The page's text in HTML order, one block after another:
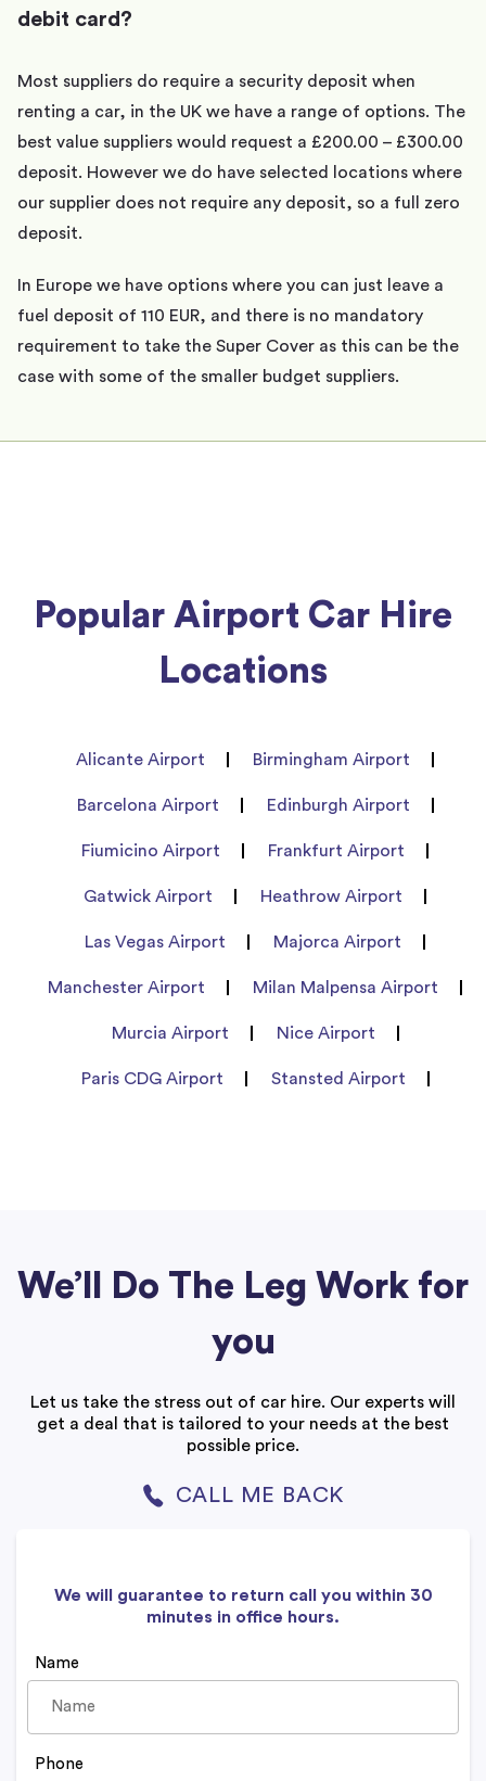
debit card?
Most suppliers do require a security deposit when
renting a car, in the UK we have a range of options. The
best value suppliers would request a £200.00 – £300.00
deposit. However we do have selected locations where
our supplier does not require any deposit, so a full zero
deposit.
In Europe we have options where you can just leave a
fuel deposit of 110 EUR, and there is no mandatory
requirement to take the Super Cover as this can be the
case with some of the smaller budget suppliers.
Popular Airport Car Hire
Locations
Alicante Airport Birmingham Airport
Barcelona Airport Edinburgh Airport
Fiumicino Airport Frankfurt Airport
Gatwick Airport Heathrow Airport
Las Vegas Airport Majorca Airport
Manchester Airport Milan Malpensa Airport
Murcia Airport Nice Airport
Paris CDG Airport Stansted Airport
We’ll Do The Leg Work for
you
Let us take the stress out of car hire. Our experts will
get a deal that is tailored to your needs at the best
possible price.
CALL ME BACK
We will guarantee to return call you within 30
minutes in office hours.
Name
Phone